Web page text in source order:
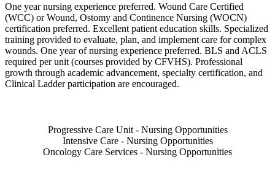
One year nursing experience preferred. Wound Care Certified
(WCC) or Wound, Ostomy and Continence Nursing (WOCN)
certification preferred. Excellent patient education skills. Specialized
training provided to evaluate, plan, and implement care for complex
wounds. One year of nursing experience preferred. BLS and ACLS
required per unit (courses provided by CFVHS). Professional
growth through academic advancement, specialty certification, and
Clinical Ladder participation are encouraged.
Progressive Care Unit - Nursing Opportunities
Intensive Care - Nursing Opportunities
Oncology Care Services - Nursing Opportunities